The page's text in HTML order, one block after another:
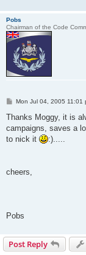
Pobs
Chairman of the Code
P
s
Mon Jul 04, 2005 11:01
Thanks Moggy, it is
campaigns, saves a
to nick it
:).....
cheers,
Pobs
Post Reply